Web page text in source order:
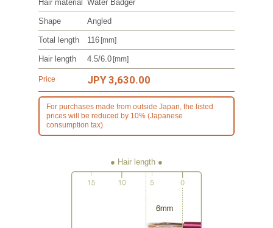
Hair material Water Badger
Shape Angled
Total length 116 [mm]
Hair length 4.5/6.0 [mm]
Price JPY 3,630.00
For purchases made from outside Japan, the listed
prices will be reduced by 10% (Japanese
consumption tax).
● Hair length